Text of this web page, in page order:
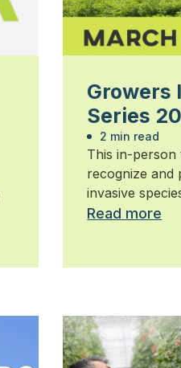
Growers
Series
2 min read
This in-
recognize and
invasive
Read more